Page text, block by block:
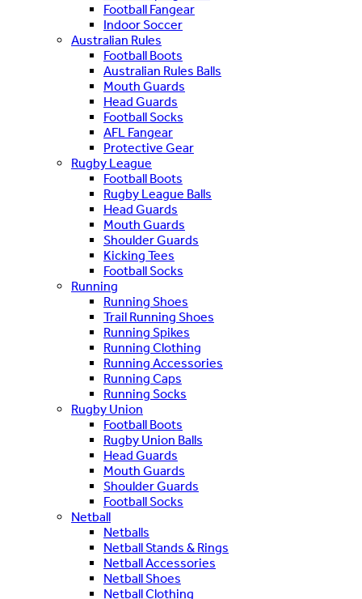
Football Fangear
Indoor Soccer
Australian Rules
Football Boots
Australian Rules Balls
Mouth Guards
Head Guards
Football Socks
AFL Fangear
Protective Gear
Rugby League
Football Boots
Rugby League Balls
Head Guards
Mouth Guards
Shoulder Guards
Kicking Tees
Football Socks
Running
Running Shoes
Trail Running Shoes
Running Spikes
Running Clothing
Running Accessories
Running Caps
Running Socks
Rugby Union
Football Boots
Rugby Union Balls
Head Guards
Mouth Guards
Shoulder Guards
Football Socks
Netball
Netballs
Netball Stands & Rings
Netball Accessories
Netball Shoes
Netball Clothing